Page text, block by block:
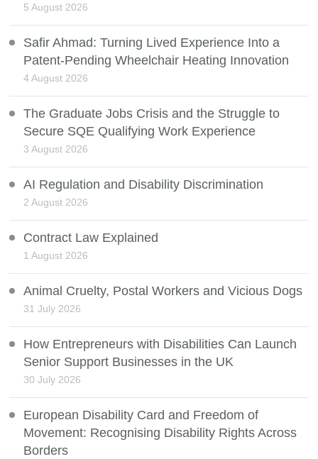
5 August 2026
Safir Ahmad: Turning Lived Experience Into a
Patent-Pending Wheelchair Heating Innovation
4 August 2026
The Graduate Jobs Crisis and the Struggle to
Secure SQE Qualifying Work Experience
3 August 2026
AI Regulation and Disability Discrimination
2 August 2026
Contract Law Explained
1 August 2026
Animal Cruelty, Postal Workers and Vicious Dogs
31 July 2026
How Entrepreneurs with Disabilities Can Launch
Senior Support Businesses in the UK
30 July 2026
European Disability Card and Freedom of
Movement: Recognising Disability Rights Across
Borders